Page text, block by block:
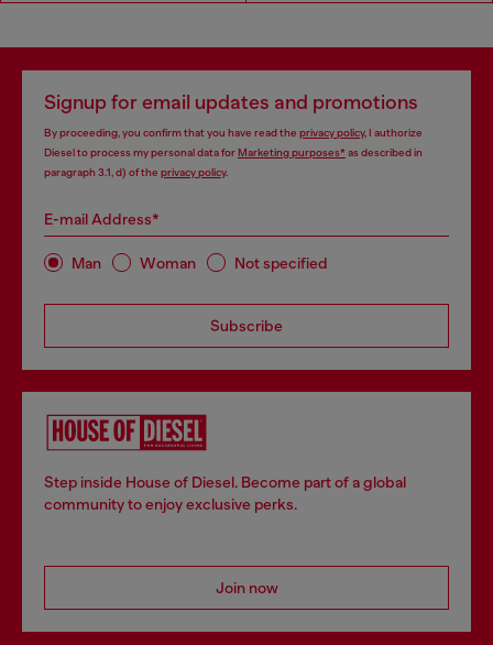
Signup for email updates and promotions
By proceeding, you confirm that you have read the privacy policy, I authorize
Diesel to process my personal data forMarketing purposes*as described in
paragraph 3.1, d) of the privacy policy.
E-mail Address*
Man Woman Not specified
Subscribe
Step inside House of Diesel. Become part of a global
community to enjoy exclusive perks.
Join now